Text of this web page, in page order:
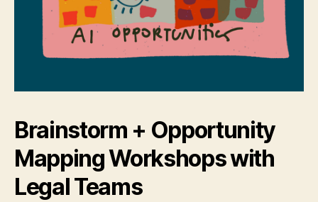
Brainstorm + Opportunity
Mapping Workshops with
Legal Teams